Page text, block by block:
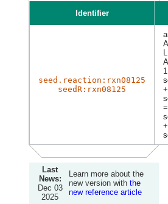
Identifier
seed.reaction:rxn08125
seedR:rxn08125
1
Last
News:
Dec 03
2025
Learn more about the
new version with the
new reference article